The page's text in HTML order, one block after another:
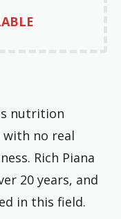
nutrition
with no real
Rich Piana
20 years, and
in this field.